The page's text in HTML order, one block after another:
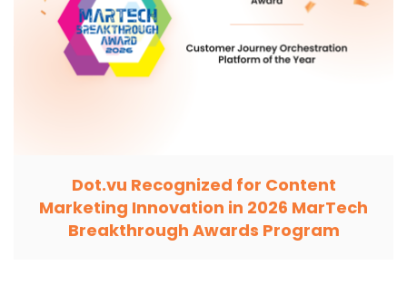
Dot.vu Recognized for Content
Marketing Innovation in 2026 MarTech
Breakthrough Awards Program